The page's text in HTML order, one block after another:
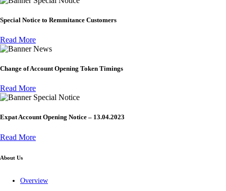
Special Notice to Remmitance Customers
Read More
News
Change of Account Opening Token Timings
Read More
Special Notice
Expat Account Opening Notice – 13.04.2023
Read More
About Us
Overview